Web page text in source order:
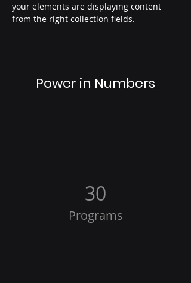
your elements are displaying content
from the right collection fields.
Power in Numbers
30
Programs